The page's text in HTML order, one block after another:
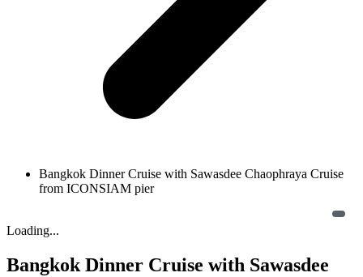
Bangkok Dinner Cruise with Sawasdee Chaophraya Cruise
from ICONSIAM pier
Loading...
Bangkok Dinner Cruise with Sawasdee